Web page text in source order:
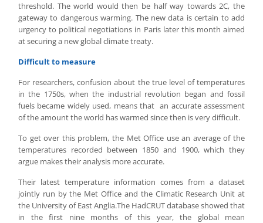
threshold. The world would then be half way towards 2C, the
gateway to dangerous warming. The new data is certain to add
urgency to political negotiations in Paris later this month aimed
at securing a new global climate treaty.
Difficult to measure
For researchers, confusion about the true level of temperatures
in the 1750s, when the industrial revolution began and fossil
fuels became widely used, means that an accurate assessment
of the amount the world has warmed since then is very difficult.
To get over this problem, the Met Office use an average of the
temperatures recorded between 1850 and 1900, which they
argue makes their analysis more accurate.
Their latest temperature information comes from a dataset
jointly run by the Met Office and the Climatic Research Unit at
the University of East Anglia.The HadCRUT database showed that
in the first nine months of this year, the global mean